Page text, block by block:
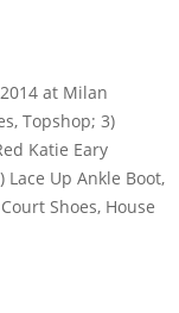
at Milan
Topshop; 3)
Katie Eary
Lace Up Ankle Boot,
Shoes, House